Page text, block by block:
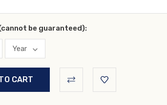
be guaranteed):